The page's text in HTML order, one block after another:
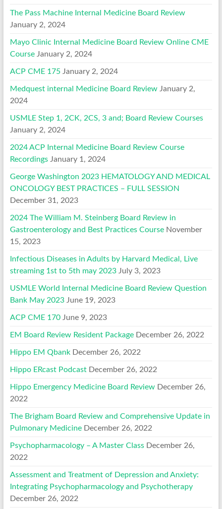
The Pass Machine Internal Medicine Board Review
January 2, 2024
Mayo Clinic Internal Medicine Board Review Online CME
Course January 2, 2024
ACP CME 175 January 2, 2024
Medquest internal Medicine Board Review January 2,
2024
USMLE Step 1, 2CK, 2CS, 3 and; Board Review Courses
January 2, 2024
2024 ACP Internal Medicine Board Review Course
Recordings January 1, 2024
George Washington 2023 HEMATOLOGY AND MEDICAL
ONCOLOGY BEST PRACTICES – FULL SESSION
December 31, 2023
2024 The William M. Steinberg Board Review in
Gastroenterology and Best Practices Course November
15, 2023
Infectious Diseases in Adults by Harvard Medical, Live
streaming 1st to 5th may 2023 July 3, 2023
USMLE World Internal Medicine Board Review Question
Bank May 2023 June 19, 2023
ACP CME 170 June 9, 2023
EM Board Review Resident Package December 26, 2022
Hippo EM Qbank December 26, 2022
Hippo ERcast Podcast December 26, 2022
Hippo Emergency Medicine Board Review December 26,
2022
The Brigham Board Review and Comprehensive Update in
Pulmonary Medicine December 26, 2022
Psychopharmacology – A Master Class December 26,
2022
Assessment and Treatment of Depression and Anxiety:
Integrating Psychopharmacology and Psychotherapy
December 26, 2022